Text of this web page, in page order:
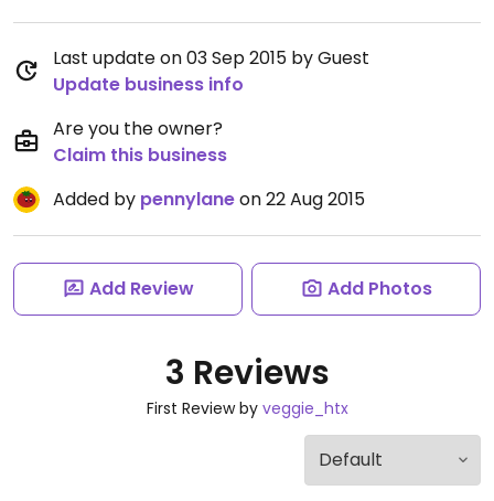
Last update on 03 Sep 2015 by Guest
Update business info
Are you the owner?
Claim this business
Added by pennylaneon 22 Aug 2015
Add Review Add Photos
3 Reviews
First Review by veggie_htx